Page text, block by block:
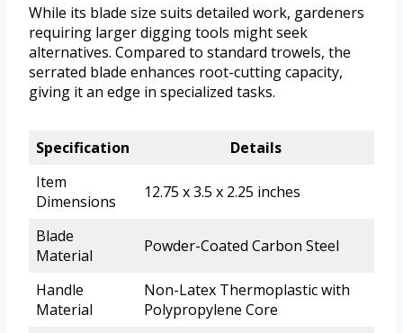
While its blade size suits detailed work, gardeners
requiring larger digging tools might seek
alternatives. Compared to standard trowels, the
serrated blade enhances root-cutting capacity,
giving it an edge in specialized tasks.
Specification
Details
Item
Dimensions
12.75 x 3.5 x 2.25 inches
Blade
Material
Powder-Coated Carbon Steel
Handle
Material
Non-Latex Thermoplastic with
Polypropylene Core